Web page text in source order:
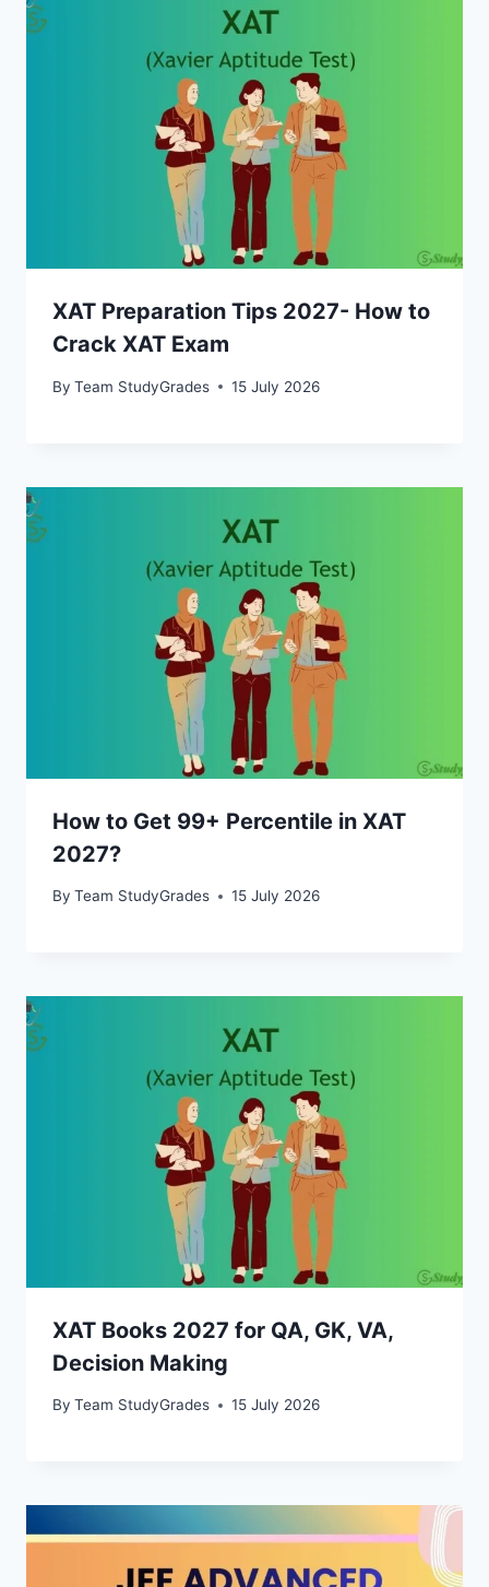
XAT Preparation Tips 2027- How to
Crack XAT Exam
By Team StudyGrades 15 July 2026
How to Get 99+ Percentile in XAT
2027?
By Team StudyGrades 15 July 2026
XAT Books 2027 for QA, GK, VA,
Decision Making
By Team StudyGrades 15 July 2026